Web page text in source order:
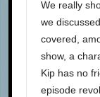
We really
we
covered,
show, a
Kip has no
episode